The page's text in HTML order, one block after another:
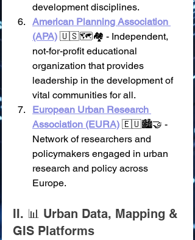
development disciplines.
American Planning Association
(APA) 🇺🇸🗺️🏘️ - Independent,
not-for-profit educational
organization that provides
leadership in the development of
vital communities for all.
European Urban Research
Association (EURA) 🇪🇺🏙️🤝 -
Network of researchers and
policymakers engaged in urban
research and policy across
Europe.
II. 📊 Urban Data, Mapping &
GIS Platforms